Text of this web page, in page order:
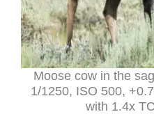
Moose cow in the
1/1250, ISO 500,
with 1.4x